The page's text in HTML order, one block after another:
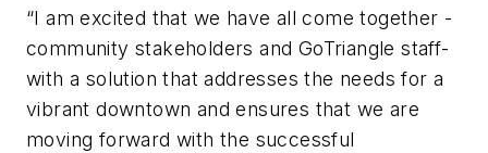
“I am excited that we have all come together -
community stakeholders and GoTriangle staff-
with a solution that addresses the needs for a
vibrant downtown and ensures that we are
moving forward with the successful